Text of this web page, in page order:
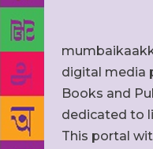
digital media
Books and
dedicated to
This portal